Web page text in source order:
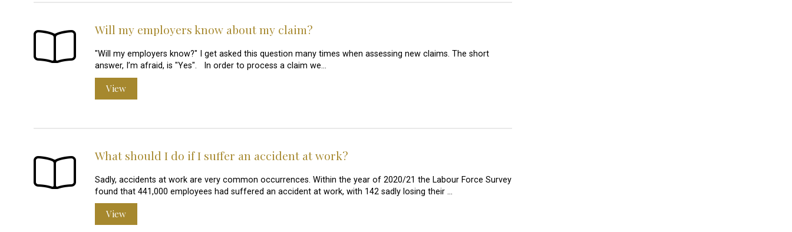
Will my employers know about my claim?
"Will my employers know?" I get asked this question many times when assessing new claims. The short
answer, I’m afraid, is "Yes". In order to process a claim we…
View
What should I do if I suffer an accident at work?
Sadly, accidents at work are very common occurrences. Within the year of 2020/21 the Labour Force Survey
found that 441,000 employees had suffered an accident at work, with 142 sadly losing their …
View